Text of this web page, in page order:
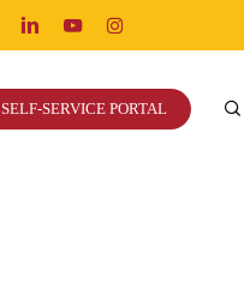
SELF-SERVICE PORTAL